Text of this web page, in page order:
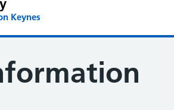
Keynes